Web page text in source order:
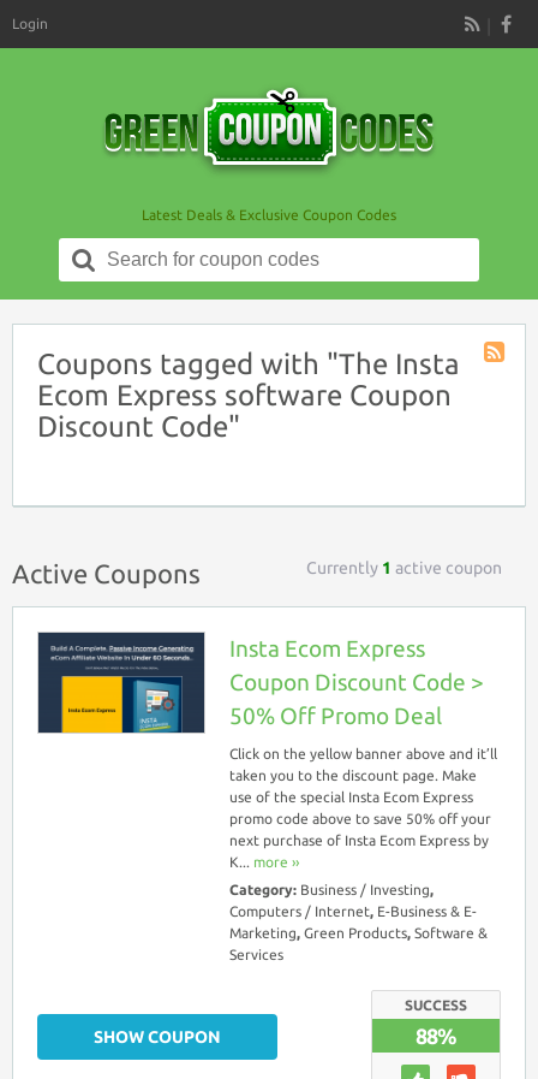
RSS
Login
Latest Deals & Exclusive Coupon Codes
Search
for:
Coupons tagged with "The Insta
Ecom Express software Coupon
Discount Code"
Active Coupons Currently 1 active coupon
Insta Ecom Express
Coupon Discount Code >
50% Off Promo Deal
Click on the yellow banner above and it’ll
taken you to the discount page. Make
use of the special Insta Ecom Express
promo code above to save 50% off your
next purchase of Insta Ecom Express by
K... more ››
Category: Business / Investing,
Computers / Internet, E-Business & E-
Marketing, Green Products, Software &
Services
SUCCESS
88%
SHOW COUPON